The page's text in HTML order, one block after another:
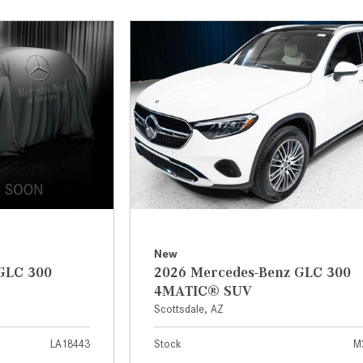
[7]
from $50,335
GLC
[73]
from $51,790
300
LA18443
New
2026 Mercedes-Benz GLC 300
4MATIC® SUV
Scottsdale, AZ
Stock